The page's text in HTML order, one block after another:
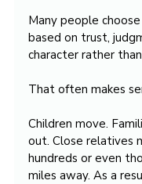
Many people
based on trust,
character rather
That often makes
Children move.
out. Close relatives
hundreds or even
miles away. As a